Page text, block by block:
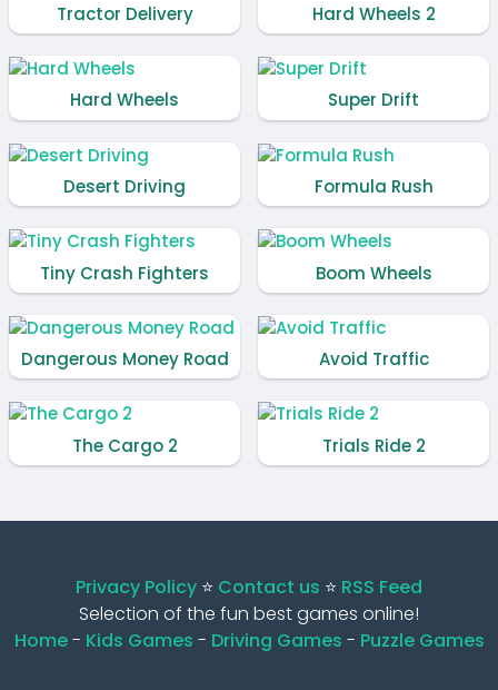
Tractor Delivery Hard Wheels 2
Hard Wheels Super Drift
Desert Driving Formula Rush
Tiny Crash Fighters Boom Wheels
Dangerous Money Road Avoid Traffic
The Cargo 2 Trials Ride 2
Privacy Policy ⭐️ Contact us ⭐️ RSS Feed
Selection of the fun best games online!
Home- Kids Games - Driving Games - Puzzle Games